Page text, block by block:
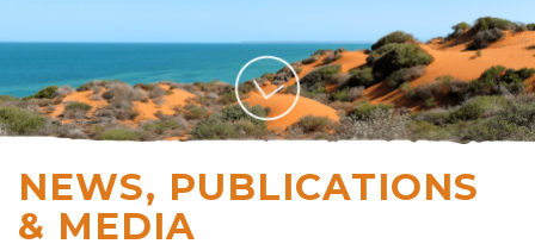
NEWS, PUBLICATIONS
& MEDIA